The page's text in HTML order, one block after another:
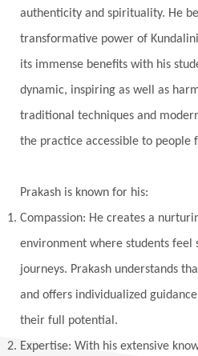
Vedic Astrology
Vedic Rituals
Vehicle
Vishuddhi
Wedding
Wellness
Yantras
Yogic Life
authenticity and spirituality. He
transformative power of
its immense benefits with his
dynamic, inspiring as well as
traditional techniques and
the practice accessible to people
Prakash is known for his:
Compassion: He creates a
environment where students feel
journeys. Prakash understands
and offers individualized
their full potential.
Expertise: With his extensive